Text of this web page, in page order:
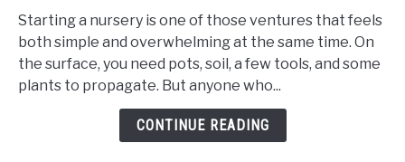
Ultimate
Tools
&
Supplies
Checklist
Starting a nursery is one of those ventures that feels
both simple and overwhelming at the same time. On
the surface, you need pots, soil, a few tools, and some
plants to propagate. But anyone who...
CONTINUE READING